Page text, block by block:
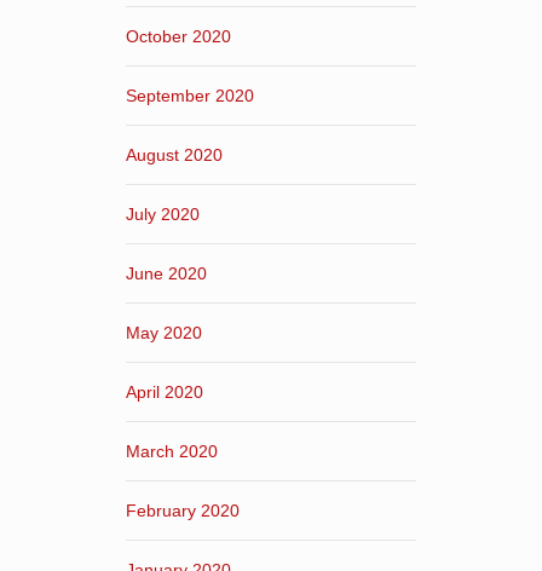
October 2020
September 2020
August 2020
July 2020
June 2020
May 2020
April 2020
March 2020
February 2020